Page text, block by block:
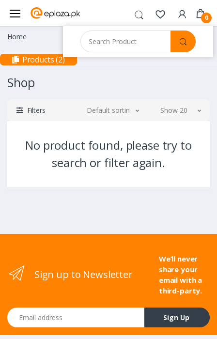
0
Home
Products (2)
Shop
Filters Default sorting Show 20
No product found, please try to
search or filter again.
Sign up to Newsletter
We’ll never
share your
email with a
third-party.
Email address
Sign Up